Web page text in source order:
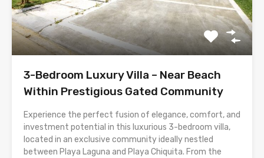
3-Bedroom Luxury Villa – Near Beach
Within Prestigious Gated Community
Experience the perfect fusion of elegance, comfort, and
investment potential in this luxurious 3-bedroom villa,
located in an exclusive community ideally nestled
between Playa Laguna and Playa Chiquita. From the